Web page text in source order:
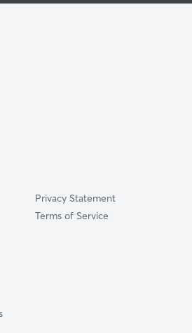
Privacy Statement
Terms of Service